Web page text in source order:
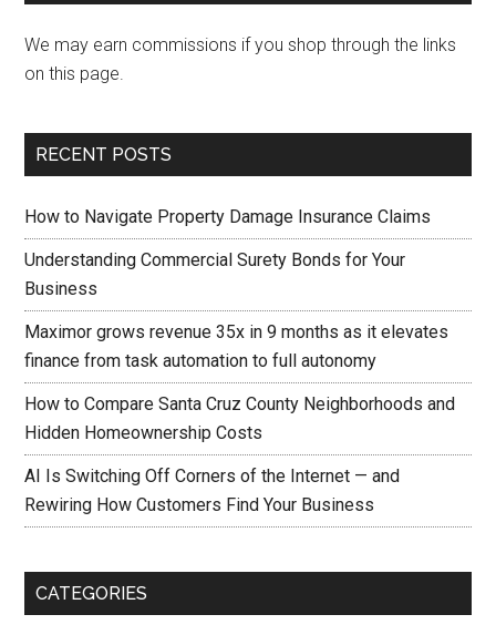
We may earn commissions if you shop through the links
on this page.
RECENT POSTS
How to Navigate Property Damage Insurance Claims
Understanding Commercial Surety Bonds for Your
Business
Maximor grows revenue 35x in 9 months as it elevates
finance from task automation to full autonomy
How to Compare Santa Cruz County Neighborhoods and
Hidden Homeownership Costs
AI Is Switching Off Corners of the Internet — and
Rewiring How Customers Find Your Business
CATEGORIES